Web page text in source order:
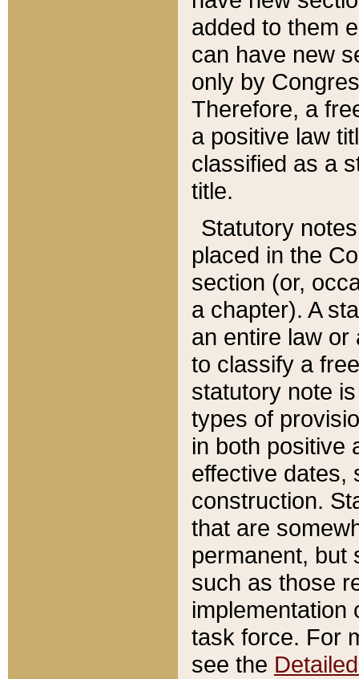
added to them
can have new
only by
Therefore, a
a positive law
classified as a
title.
Statutory
placed in the
section (or,
a chapter). A
an entire law or
to classify a
statutory note
types of
in both positive
effective dates,
construction.
that are
permanent, but
such as those
implementation
task force. For
see the